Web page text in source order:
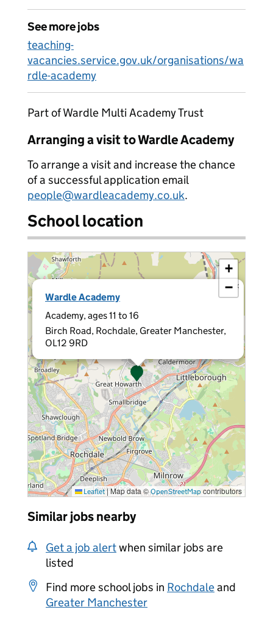
See more jobs
teaching-
vacancies.service.gov.uk/organisations/wa
rdle-academy
Part of Wardle Multi Academy Trust
Arranging a visit to Wardle Academy
To arrange a visit and increase the chance
of a successful application email
people@wardleacademy.co.uk.
School location
Wardle Academy
Academy, ages 11 to 16
Birch Road, Rochdale, Greater Manchester,
OL12 9RD
×
+
−
Leaflet |Map data ©OpenStreetMap contributors
Similar jobs nearby
Get a job alertwhen similar jobs are
listed
Find more school jobs in Rochdaleand
Greater Manchester